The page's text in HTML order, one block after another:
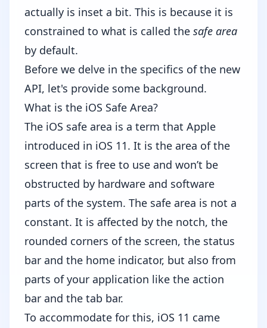
actually is inset a bit. This is because it is
constrained to what is called the safe area
by default.
Before we delve in the specifics of the new
API, let's provide some background.
What is the iOS Safe Area?
The iOS safe area is a term that Apple
introduced in iOS 11. It is the area of the
screen that is free to use and won’t be
obstructed by hardware and software
parts of the system. The safe area is not a
constant. It is affected by the notch, the
rounded corners of the screen, the status
bar and the home indicator, but also from
parts of your application like the action
bar and the tab bar.
To accommodate for this, iOS 11 came